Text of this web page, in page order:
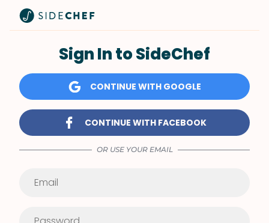
Sign In to SideChef
CONTINUE WITH GOOGLE
CONTINUE WITH FACEBOOK
OR USE YOUR EMAIL